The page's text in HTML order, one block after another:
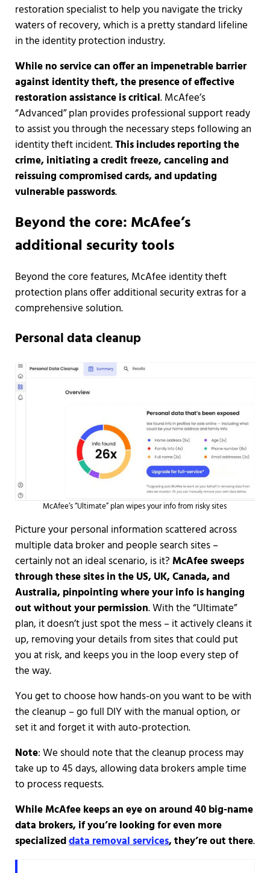
restoration specialist to help you navigate the tricky
waters of recovery, which is a pretty standard lifeline
in the identity protection industry.
While no service can offer an impenetrable barrier
against identity theft, the presence of effective
restoration assistance is critical. McAfee’s
“Advanced” plan provides professional support ready
to assist you through the necessary steps following an
identity theft incident.This includes reporting the
crime, initiating a credit freeze, canceling and
reissuing compromised cards, and updating
vulnerable passwords.
Beyond the core: McAfee’s
additional security tools
Beyond the core features, McAfee identity theft
protection plans offer additional security extras for a
comprehensive solution.
Personal data cleanup
McAfee’s “Ultimate” plan wipes your info from risky sites
Picture your personal information scattered across
multiple data broker and people search sites –
certainly not an ideal scenario, is it?McAfee sweeps
through these sites in the US, UK, Canada, and
Australia, pinpointing where your info is hanging
out without your permission. With the “Ultimate”
plan, it doesn’t just spot the mess – it actively cleans it
up, removing your details from sites that could put
you at risk, and keeps you in the loop every step of
the way.
You get to choose how hands-on you want to be with
the cleanup – go full DIY with the manual option, or
set it and forget it with auto-protection.
Note: We should note that the cleanup process may
take up to 45 days, allowing data brokers ample time
to process requests.
While McAfee keeps an eye on around 40 big-name
data brokers, if you’re looking for even more
specializeddata removal services, they’re out there.